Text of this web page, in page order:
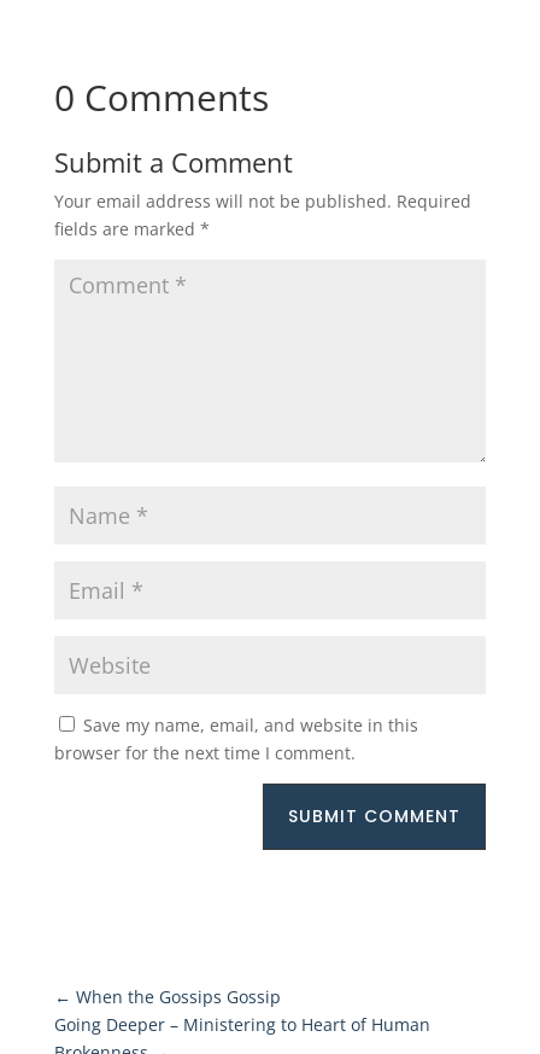
0 Comments
Submit a Comment
Your email address will not be published. Required
fields are marked *
Save my name, email, and website in this
browser for the next time I comment.
SUBMIT COMMENT
← When the Gossips Gossip
Going Deeper – Ministering to Heart of Human